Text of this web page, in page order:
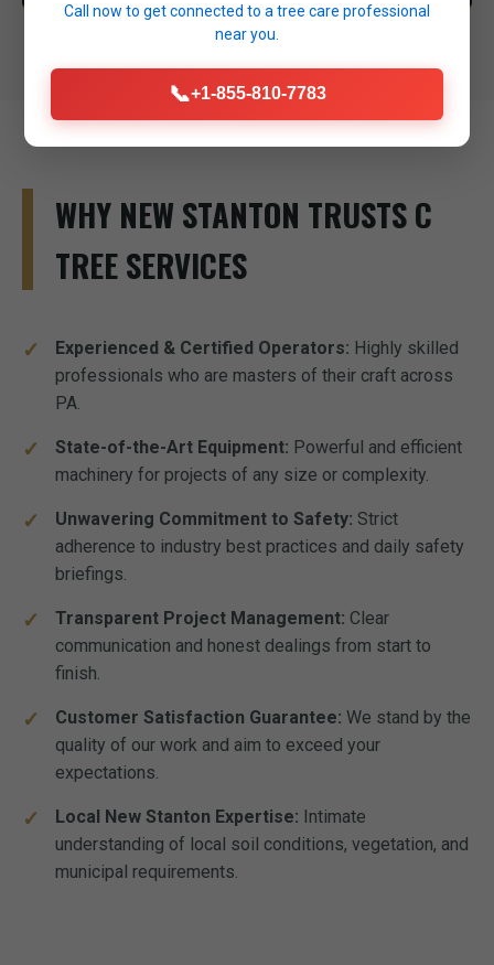
WHY NEW STANTON TRUSTS C
TREE SERVICES
Experienced & Certified Operators: Highly skilled
professionals who are masters of their craft across
PA.
State-of-the-Art Equipment: Powerful and efficient
machinery for projects of any size or complexity.
Unwavering Commitment to Safety: Strict
adherence to industry best practices and daily safety
briefings.
Transparent Project Management: Clear
communication and honest dealings from start to
finish.
Customer Satisfaction Guarantee: We stand by the
quality of our work and aim to exceed your
expectations.
Local New Stanton Expertise: Intimate
understanding of local soil conditions, vegetation, and
municipal requirements.
Call now to get connected to a tree care professional
near you.
📞+1-855-810-7783